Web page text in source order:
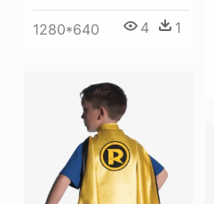
1280*640 4 1